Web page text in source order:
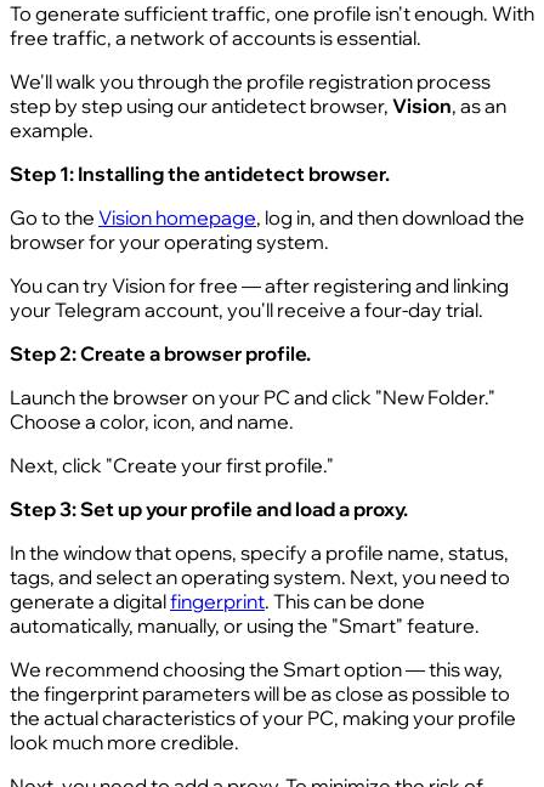
To generate sufficient traffic, one profile isn't enough. With
free traffic, a network of accounts is essential.
We'll walk you through the profile registration process
step by step using our antidetect browser, Vision, as an
example.
Step 1: Installing the antidetect browser.
Go to the Vision homepage, log in, and then download the
browser for your operating system.
You can try Vision for free — after registering and linking
your Telegram account, you'll receive a four-day trial.
Step 2: Create a browser profile.
Launch the browser on your PC and click "New Folder."
Choose a color, icon, and name.
Next, click "Create your first profile."
Step 3: Set up your profile and load a proxy.
In the window that opens, specify a profile name, status,
tags, and select an operating system. Next, you need to
generate a digitalfingerprint. This can be done
automatically, manually, or using the "Smart" feature.
We recommend choosing the Smart option — this way,
the fingerprint parameters will be as close as possible to
the actual characteristics of your PC, making your profile
look much more credible.